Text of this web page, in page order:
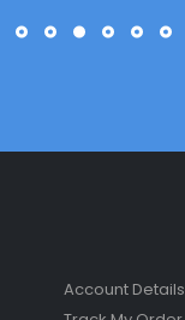
Account Details